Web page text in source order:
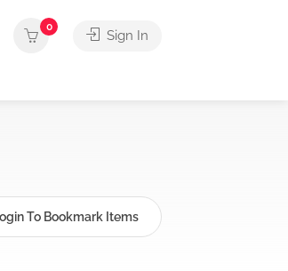
0
Sign In
To Bookmark Items